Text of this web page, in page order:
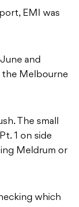
EMI was
and
the Melbourne
The small
1 on side
Meldrum or
which